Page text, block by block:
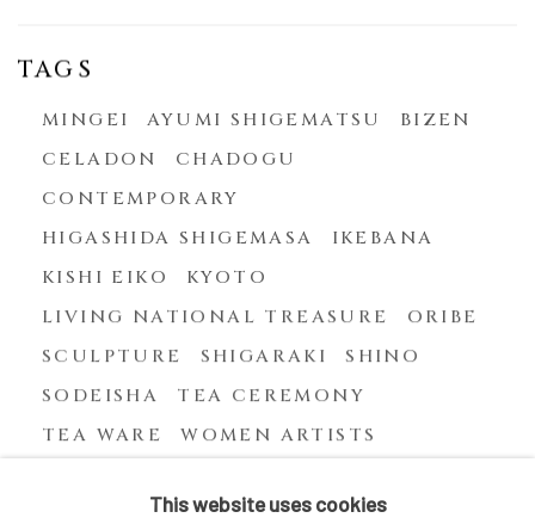
TAGS
MINGEI AYUMI SHIGEMATSU
BIZEN
CELADON
CHADOGU
CONTEMPORARY
HIGASHIDA SHIGEMASA
IKEBANA
KISHI EIKO
KYOTO
LIVING NATIONAL TREASURE
ORIBE
SCULPTURE
SHIGARAKI
SHINO
SODEISHA
TEA CEREMONY
TEA WARE
WOMEN ARTISTS
This website uses cookies